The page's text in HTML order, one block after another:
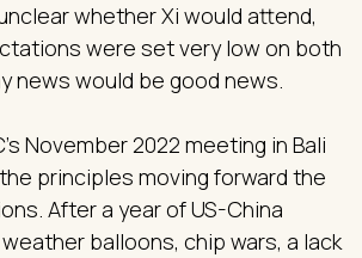
whether Xi would attend,
were set very low on both
news would be good news.
November 2022 meeting in Bali
principles moving forward the
After a year of US-China
balloons, chip wars, a lack